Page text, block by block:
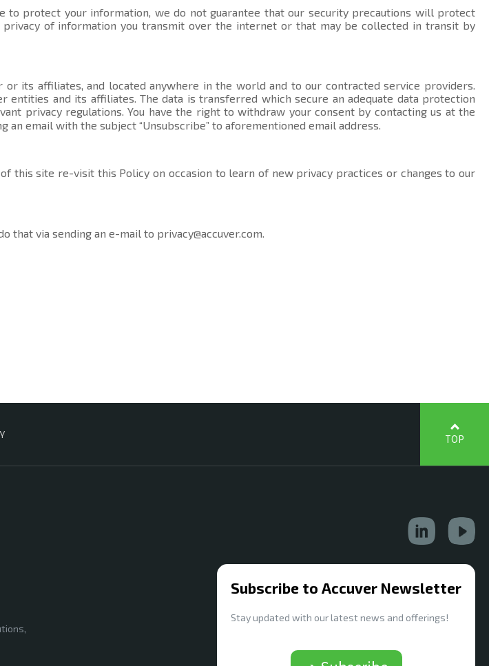
protect your information, we do not guarantee that our security precautions will protect
of information you transmit over the internet or that may be collected in transit by
its affiliates, and located anywhere in the world and to our contracted service providers.
entities and its affiliates. The data is transferred which secure an adequate data protection
privacy regulations. You have the right to withdraw your consent by contacting us at the
an email with the subject “Unsubscribe” to aforementioned email address.
this site re-visit this Policy on occasion to learn of new privacy practices or changes to our
that via sending an e-mail to privacy@accuver.com.
TOP
Subscribe to Accuver Newsletter
Stay updated with our latest news and offerings!